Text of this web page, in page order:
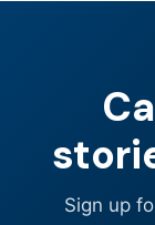
Sign up